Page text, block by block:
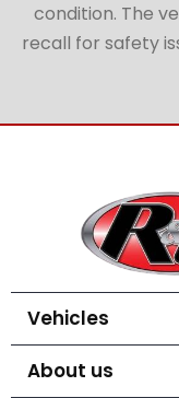
condition. The
recall for safety
Vehicles
About us